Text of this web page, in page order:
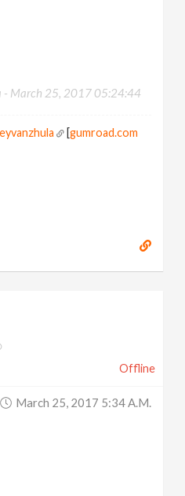
- March 25, 2017 05:24:44
[gumroad.com
Offline
March 25, 2017 5:34 A.m.